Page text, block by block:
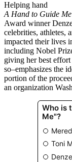
Helping hand
A Hand to Guide Me
Award winner
celebrities, athletes,
impacted their lives
including Nobel
giving her best effort
so–emphasizes the
portion of the
an organization